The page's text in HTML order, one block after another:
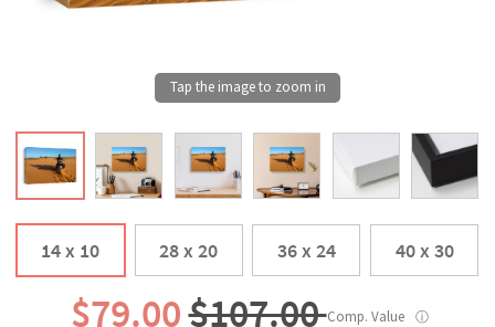
14 x 10 28 x 20 36 x 24 40 x 30
$79.00$107.00Comp. Value ⓘ